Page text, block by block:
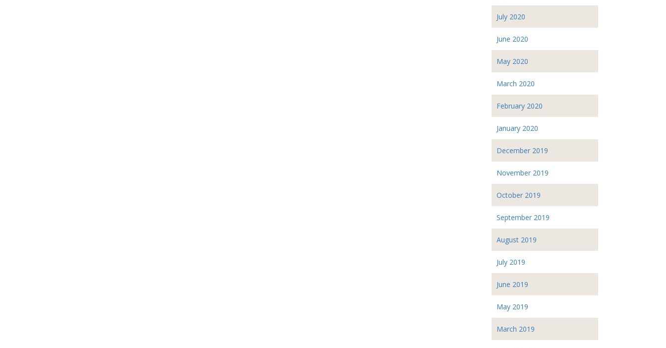
July 2020
June 2020
May 2020
March 2020
February 2020
January 2020
December 2019
November 2019
October 2019
September 2019
August 2019
July 2019
June 2019
May 2019
March 2019